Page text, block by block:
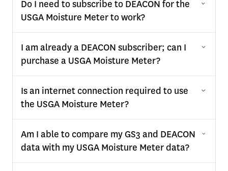
Do I need to subscribe to DEACON for the
USGA Moisture Meter to work?
I am already a DEACON subscriber; can I
purchase a USGA Moisture Meter?
Is an internet connection required to use
the USGA Moisture Meter?
Am I able to compare my GS3 and DEACON
data with my USGA Moisture Meter data?